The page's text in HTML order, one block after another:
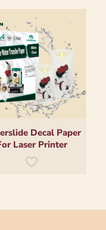
Decal Paper
Laser Printer